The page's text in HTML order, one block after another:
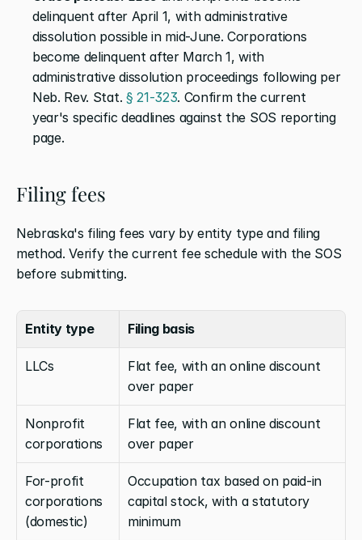
delinquent after April 1, with administrative
dissolution possible in mid-June. Corporations
become delinquent after March 1, with
administrative dissolution proceedings following per
Neb. Rev. Stat. § 21-323. Confirm the current
year's specific deadlines against the SOS reporting
page.
Filing fees
Nebraska's filing fees vary by entity type and filing
method. Verify the current fee schedule with the SOS
before submitting.
Entity type Filing basis
LLCs
Flat fee, with an online discount
over paper
Nonprofit
corporations
Flat fee, with an online discount
over paper
For-profit
corporations
(domestic)
Occupation tax based on paid-in
capital stock, with a statutory
minimum